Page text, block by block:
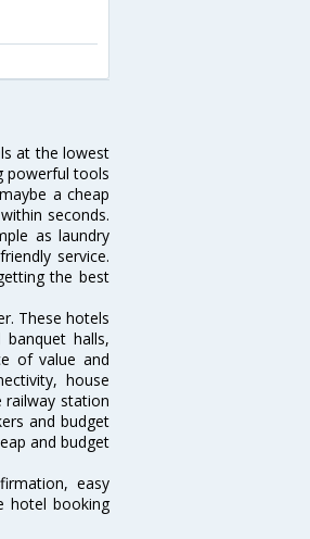
at the lowest
powerful tools
a cheap
seconds.
as laundry
service.
the best
These hotels
halls,
of value and
house
railway station
and budget
and budget
easy
hotel booking